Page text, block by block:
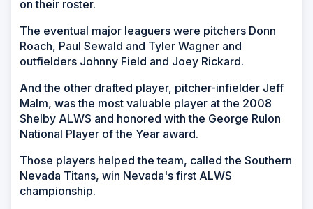
on their roster.
The eventual major leaguers were pitchers Donn
Roach, Paul Sewald and Tyler Wagner and
outfielders Johnny Field and Joey Rickard.
And the other drafted player, pitcher-infielder Jeff
Malm, was the most valuable player at the 2008
Shelby ALWS and honored with the George Rulon
National Player of the Year award.
Those players helped the team, called the Southern
Nevada Titans, win Nevada's first ALWS
championship.